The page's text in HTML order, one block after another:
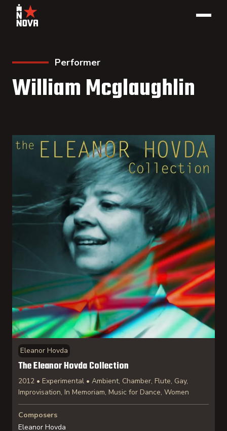
Performer
William Mcglaughlin
Eleanor Hovda
The Eleanor Hovda Collection
2012 • Experimental • Ambient, Chamber, Flute, Gay,
Improvisation, In Memoriam, Music for Dance, Women
Composers
Eleanor Hovda